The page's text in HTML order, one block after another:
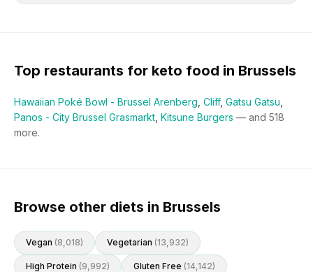
Top restaurants for keto food in Brussels
Hawaiian Poké Bowl - Brussel Arenberg Cliff, Gatsu Gatsu
Panos - City Brussel Grasmarkt Kitsune Burgers — and 518
more.
Browse other diets in Brussels
Vegan (8,018) Vegetarian (13,932)
High Protein (9,992) Gluten Free (14,142)